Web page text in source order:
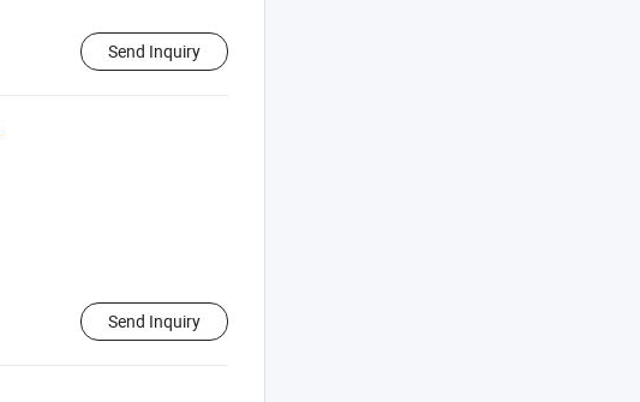
Send Inquiry
Send Inquiry